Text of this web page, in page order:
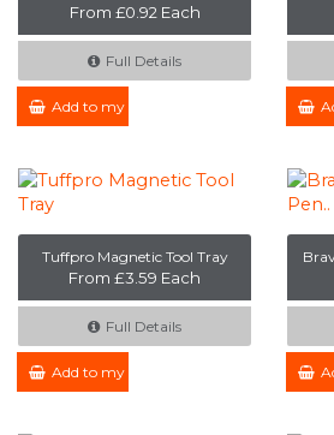
From £0.92 Each
Full Details
Add to my Enquiry
Tuffpro Magnetic Tool Tray
From £3.59 Each
Full Details
Add to my Enquiry